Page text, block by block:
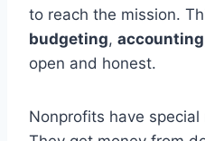
to reach the mission.
budgeting, accounting
open and honest.
Nonprofits have special